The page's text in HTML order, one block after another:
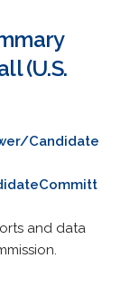
(U.S.
Candidate
and data